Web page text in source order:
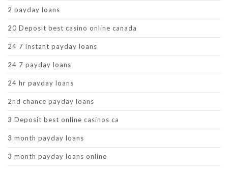
2 payday loans
20 Deposit best casino online canada
24 7 instant payday loans
24 7 payday loans
24 hr payday loans
2nd chance payday loans
3 Deposit best online casinos ca
3 month payday loans
3 month payday loans online